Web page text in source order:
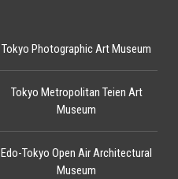
Edo-Tokyo Open Air Architectural
Museum
Tokyo Photographic Art Museum
Tokyo Metropolitan Teien Art
Museum